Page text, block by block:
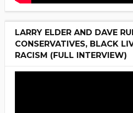
LARRY ELDER AND DAVE
CONSERVATIVES, BLACK
RACISM (FULL INTERVIEW)